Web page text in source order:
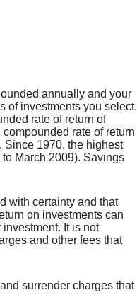
annually and your
of investments you select.
rate of return of
rate of return
Since 1970, the highest
March 2009). Savings
with certainty and that
on investments can
It is not
and other fees that
surrender charges that